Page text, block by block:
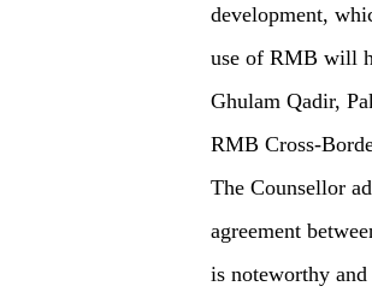
development,
use of RMB will
Ghulam Qadir,
RMB Cross-
The Counsellor
agreement
is noteworthy